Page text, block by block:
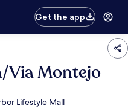
Get the app
Via Montejo
Lifestyle Mall